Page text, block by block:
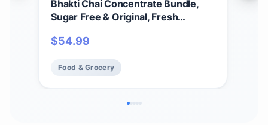
Bhakti Chai Concentrate Bundle,
Sugar Free & Original, Fresh
Blend, Vegan, Organic, Gluten-Free,
All-Natural Ingredients, 32 Ounce
Cartons (Pack of 6)
$54.99
Food & Grocery